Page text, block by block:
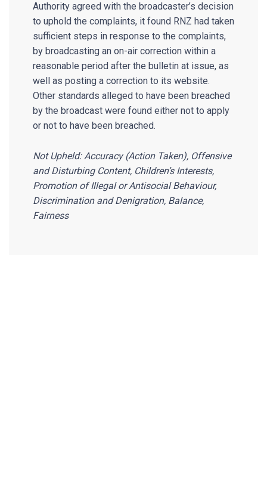
Authority agreed with the broadcaster’s decision
to uphold the complaints, it found RNZ had taken
sufficient steps in response to the complaints,
by broadcasting an on-air correction within a
reasonable period after the bulletin at issue, as
well as posting a correction to its website.
Other standards alleged to have been breached
by the broadcast were found either not to apply
or not to have been breached.
Not Upheld: Accuracy (Action Taken), Offensive
and Disturbing Content, Children’s Interests,
Promotion of Illegal or Antisocial Behaviour,
Discrimination and Denigration, Balance,
Fairness